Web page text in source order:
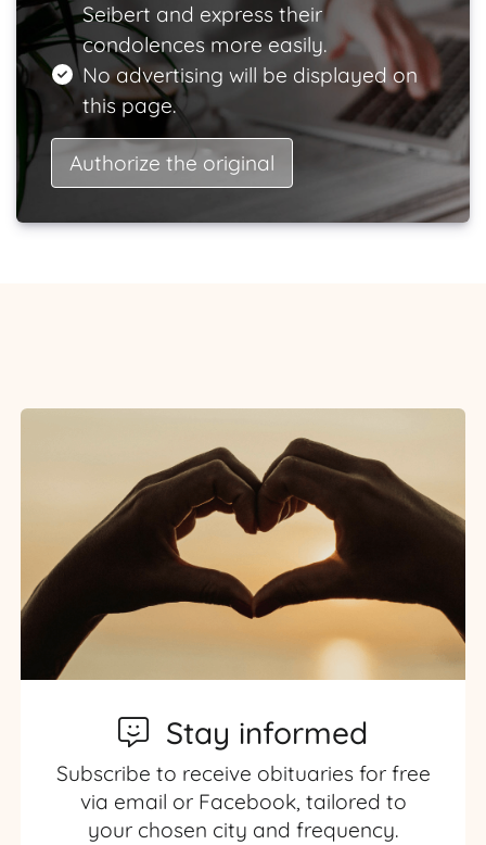
Seibert and express their
condolences more easily.
No advertising will be displayed on
this page.
Authorize the original
Stay informed
Subscribe to receive obituaries for free
via email or Facebook, tailored to
your chosen city and frequency.